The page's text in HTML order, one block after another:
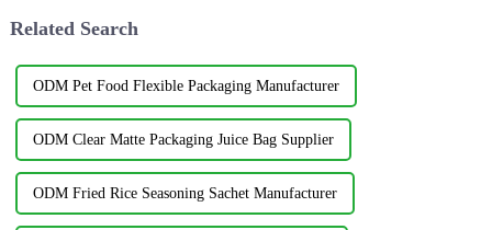
Related Search
ODM Pet Food Flexible Packaging Manufacturer
ODM Clear Matte Packaging Juice Bag Supplier
ODM Fried Rice Seasoning Sachet Manufacturer